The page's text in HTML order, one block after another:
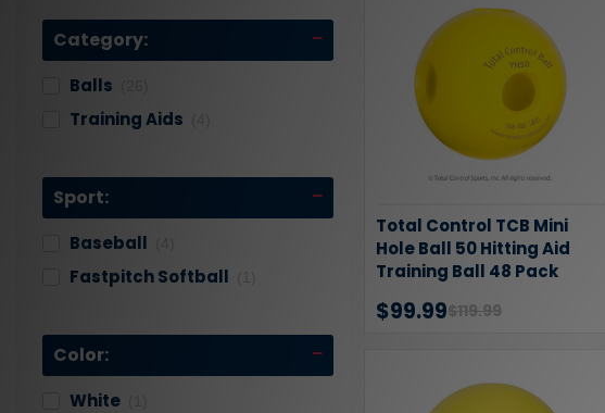
Category:
Balls
Training Aids
Sport:
Baseball
Fastpitch Softball
Color:
White
Total Control TCB Mini
Hole Ball 50 Hitting Aid
Training Ball 48 Pack
$99.99$119.99